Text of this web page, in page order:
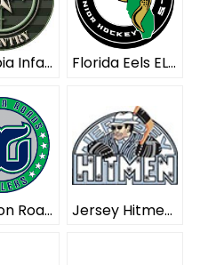
Columbia Infantry ELITE Florida Eels ELITE
Hampton Roads Whalers ELITE Jersey Hitmen ELITE